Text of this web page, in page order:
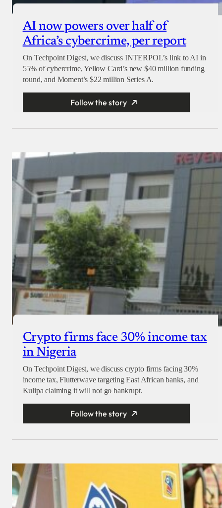
AI now powers over half of
Africa’s cybercrime, per report
On Techpoint Digest, we discuss INTERPOL’s link to AI in
55% of cybercrime, Yellow Card’s new $40 million funding
round, and Moment’s $22 million Series A.
Follow the story
Crypto firms face 30% income tax
in Nigeria
On Techpoint Digest, we discuss crypto firms facing 30%
income tax, Flutterwave targeting East African banks, and
Kulipa claiming it will not go bankrupt.
Follow the story